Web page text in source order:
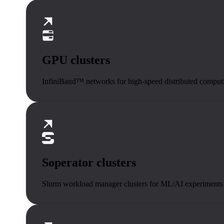
GPU clusters
InfiniBand™ networks for high-speed distributed
Soperator clusters
Slurm workload manager clusters for ML/AI experiments